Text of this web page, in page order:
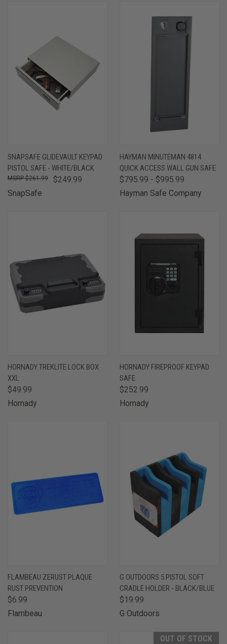
SNAPSAFE GLIDEVAULT KEYPAD
PISTOL SAFE - WHITE/BLACK
$249.99
$261.99
SnapSafe
HAYMAN MINUTEMAN 4814
QUICK ACCESS WALL GUN SAFE
$795.99 - $995.99
Hayman Safe Company
HORNADY TREKLITE LOCK BOX
XXL
$49.99
Hornady
HORNADY FIREPROOF KEYPAD
SAFE
$252.99
Hornady
FLAMBEAU ZERUST PLAQUE
RUST PREVENTION
$6.99
Flambeau
G OUTDOORS 5 PISTOL SOFT
CRADLE HOLDER - BLACK/BLUE
$19.99
G Outdoors
OUT OF STOCK